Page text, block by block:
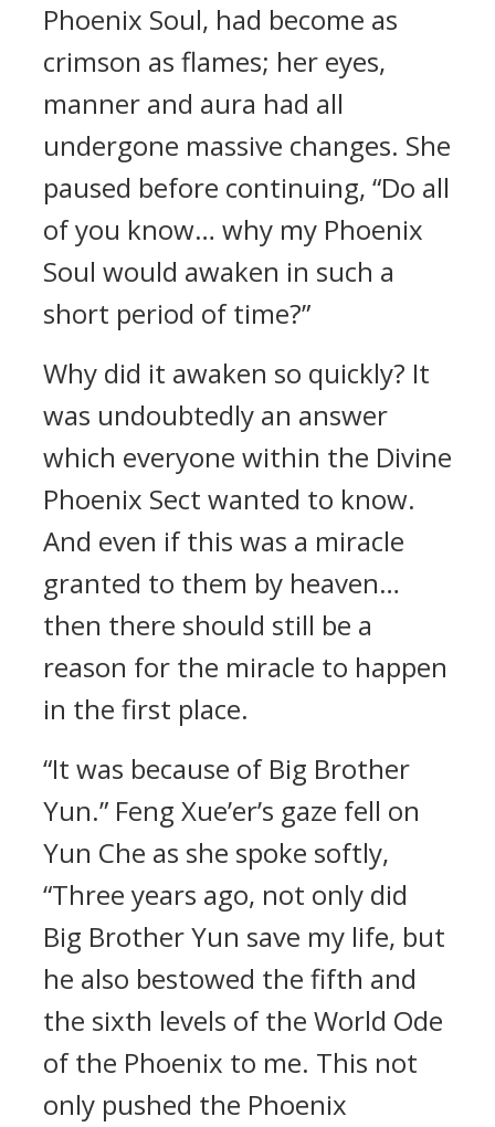
Phoenix Soul, had become as
crimson as flames; her eyes,
manner and aura had all
undergone massive changes. She
paused before continuing, “Do all
of you know… why my Phoenix
Soul would awaken in such a
short period of time?”
Why did it awaken so quickly? It
was undoubtedly an answer
which everyone within the Divine
Phoenix Sect wanted to know.
And even if this was a miracle
granted to them by heaven…
then there should still be a
reason for the miracle to happen
in the first place.
“It was because of Big Brother
Yun.” Feng Xue’er’s gaze fell on
Yun Che as she spoke softly,
“Three years ago, not only did
Big Brother Yun save my life, but
he also bestowed the fifth and
the sixth levels of the World Ode
of the Phoenix to me. This not
only pushed the Phoenix